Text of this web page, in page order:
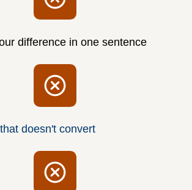
difference in one sentence
doesn't convert